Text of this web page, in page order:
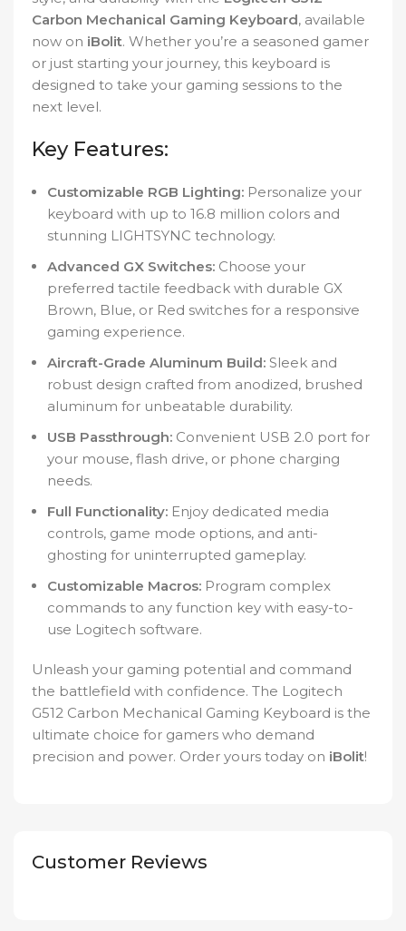
Carbon Mechanical Gaming Keyboard, available
now on iBolit. Whether you’re a seasoned gamer
or just starting your journey, this keyboard is
designed to take your gaming sessions to the
next level.
Key Features:
Customizable RGB Lighting: Personalize your
keyboard with up to 16.8 million colors and
stunning LIGHTSYNC technology.
Advanced GX Switches: Choose your
preferred tactile feedback with durable GX
Brown, Blue, or Red switches for a responsive
gaming experience.
Aircraft-Grade Aluminum Build: Sleek and
robust design crafted from anodized, brushed
aluminum for unbeatable durability.
USB Passthrough: Convenient USB 2.0 port for
your mouse, flash drive, or phone charging
needs.
Full Functionality: Enjoy dedicated media
controls, game mode options, and anti-
ghosting for uninterrupted gameplay.
Customizable Macros: Program complex
commands to any function key with easy-to-
use Logitech software.
Unleash your gaming potential and command
the battlefield with confidence. The Logitech
G512 Carbon Mechanical Gaming Keyboard is the
ultimate choice for gamers who demand
precision and power. Order yours today on iBolit!
Customer Reviews